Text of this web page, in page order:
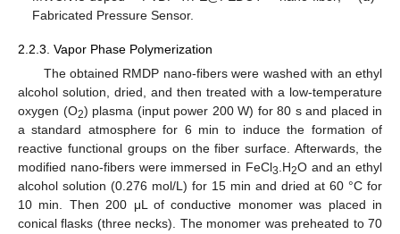
Fabricated Pressure Sensor.
2.2.3. Vapor Phase Polymerization
The obtained RMDP nano-fibers were washed with an ethyl
alcohol solution, dried, and then treated with a low-temperature
oxygen (O2) plasma (input power 200 W) for 80 s and placed in
a standard atmosphere for 6 min to induce the formation of
reactive functional groups on the fiber surface. Afterwards, the
modified nano-fibers were immersed in FeCl3.H2O and an ethyl
alcohol solution (0.276 mol/L) for 15 min and dried at 60 °C for
10 min. Then 200 μL of conductive monomer was placed in
conical flasks (three necks). The monomer was preheated to 70